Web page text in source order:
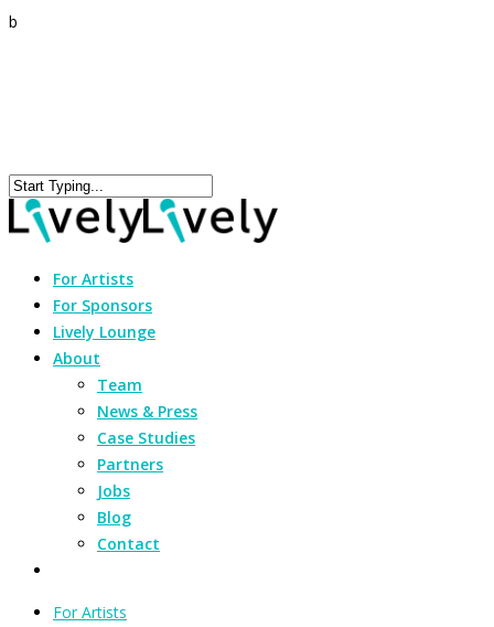
b
For Artists
For Sponsors
Lively Lounge
About
Team
News & Press
Case Studies
Partners
Jobs
Blog
Contact
For Artists